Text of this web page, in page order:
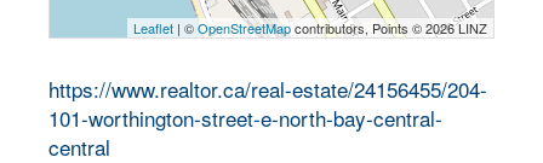
Leaflet | ©OpenStreetMapcontributors, Points © 2026 LINZ
https://www.realtor.ca/real-estate/24156455/204-
101-worthington-street-e-north-bay-central-
central